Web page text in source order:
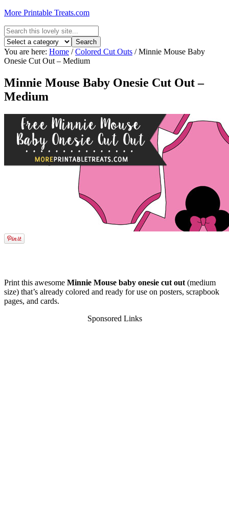
More Printable Treats.com
You are here: Home / Colored Cut Outs /Minnie Mouse Baby
Onesie Cut Out – Medium
Minnie Mouse Baby Onesie Cut Out –
Medium
Print this awesome Minnie Mouse baby onesie cut out (medium
size) that’s already colored and ready for use on posters, scrapbook
pages, and cards.
Sponsored Links